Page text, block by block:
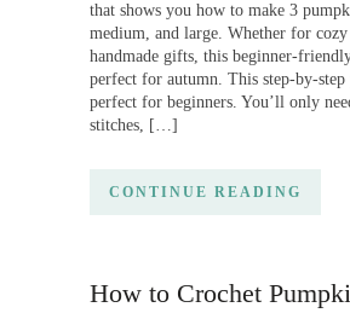
that shows you how to make 3
medium, and large. Whether for
handmade gifts, this beginner-
perfect for autumn. This step-by-step
perfect for beginners. You’ll only
stitches, […]
CONTINUE READING
How to Crochet